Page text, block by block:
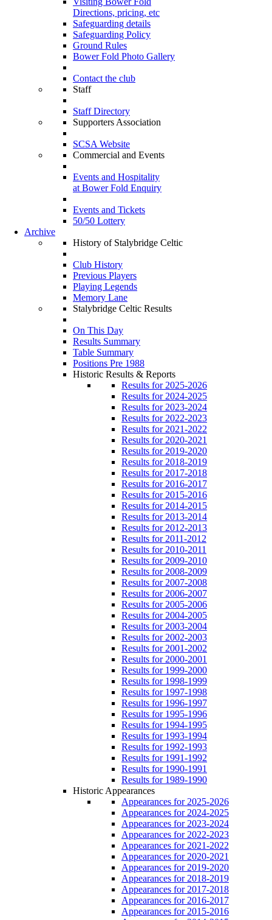
Directions, pricing, etc
Safeguarding details
Safeguarding Policy
Ground Rules
Bower Fold Photo Gallery
Contact the club
Staff
Staff Directory
Supporters Association
SCSA Website
Commercial and Events
Events and Hospitality
at Bower Fold Enquiry
Events and Tickets
50/50 Lottery
Archive
History of Stalybridge Celtic
Club History
Previous Players
Playing Legends
Memory Lane
Stalybridge Celtic Results
On This Day
Results Summary
Table Summary
Positions Pre 1988
Historic Results & Reports
Results for 2025-2026
Results for 2024-2025
Results for 2023-2024
Results for 2022-2023
Results for 2021-2022
Results for 2020-2021
Results for 2019-2020
Results for 2018-2019
Results for 2017-2018
Results for 2016-2017
Results for 2015-2016
Results for 2014-2015
Results for 2013-2014
Results for 2012-2013
Results for 2011-2012
Results for 2010-2011
Results for 2009-2010
Results for 2008-2009
Results for 2007-2008
Results for 2006-2007
Results for 2005-2006
Results for 2004-2005
Results for 2003-2004
Results for 2002-2003
Results for 2001-2002
Results for 2000-2001
Results for 1999-2000
Results for 1998-1999
Results for 1997-1998
Results for 1996-1997
Results for 1995-1996
Results for 1994-1995
Results for 1993-1994
Results for 1992-1993
Results for 1991-1992
Results for 1990-1991
Results for 1989-1990
Historic Appearances
Appearances for 2025-2026
Appearances for 2024-2025
Appearances for 2023-2024
Appearances for 2022-2023
Appearances for 2021-2022
Appearances for 2020-2021
Appearances for 2019-2020
Appearances for 2018-2019
Appearances for 2017-2018
Appearances for 2016-2017
Appearances for 2015-2016